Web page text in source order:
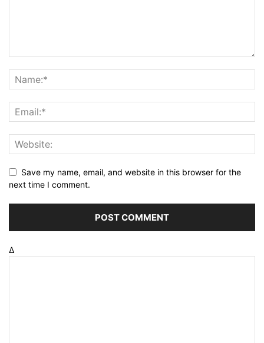
Save my name, email, and website in this browser for the
next time I comment.
Δ